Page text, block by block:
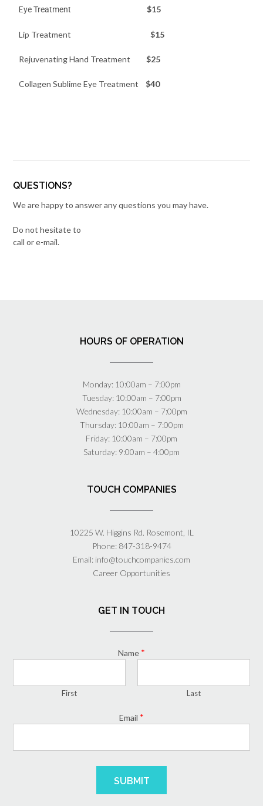
Eye Treatment $15
Lip Treatment $15
Rejuvenating Hand Treatment $25
Collagen Sublime Eye Treatment $40
QUESTIONS?
We are happy to answer any questions you may have.
Do not hesitate to
call or e-mail.
HOURS OF OPERATION
Monday: 10:00am – 7:00pm
Tuesday: 10:00am – 7:00pm
Wednesday: 10:00am – 7:00pm
Thursday: 10:00am – 7:00pm
Friday: 10:00am – 7:00pm
Saturday: 9:00am – 4:00pm
TOUCH COMPANIES
10225 W. Higgins Rd. Rosemont, IL
Phone: 847-318-9474
Email: info@touchcompanies.com
Career Opportunities
GET IN TOUCH
Name *
First Last
Email *
SUBMIT